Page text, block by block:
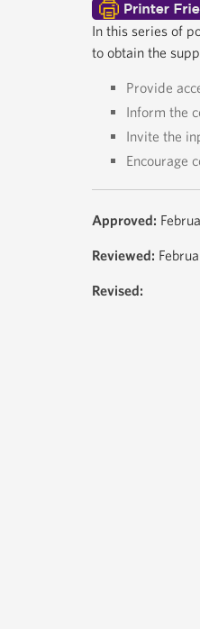
In this series of
to obtain the
Provide
Inform the
Invite the
Encourage
Approved:
Reviewed:
Revised: